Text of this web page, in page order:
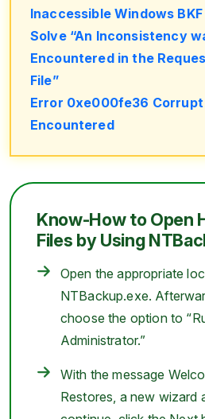
Inaccessible Windows BKF
Solve “An Inconsistency
Encountered in the
File”
Error 0xe000fe36 Corrupt
Encountered
Know-How to Open
Files by Using
Open the appropriate
NTBackup.exe.
choose the option to
Administrator.”
With the message
Restores, a new wizard